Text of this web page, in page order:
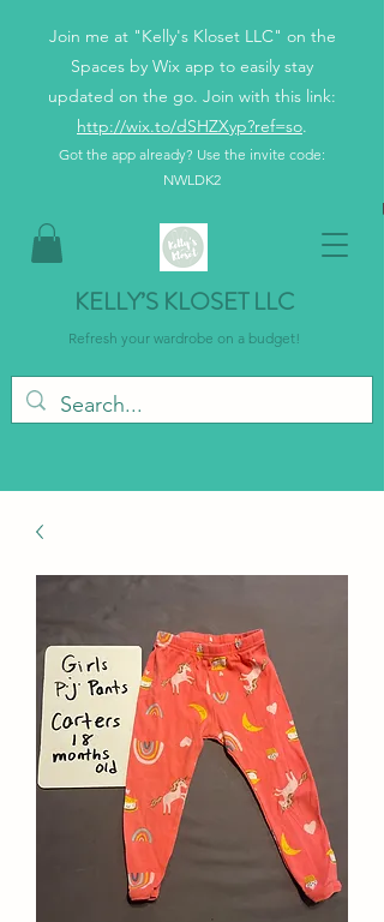
Join me at "Kelly's Kloset LLC" on the
Spaces by Wix app to easily stay
updated on the go. Join with this link:
http://wix.to/dSHZXyp?ref=so.
Got the app already? Use the invite code:
NWLDK2
KELLY’S KLOSET LLC
Refresh your wardrobe on a budget!